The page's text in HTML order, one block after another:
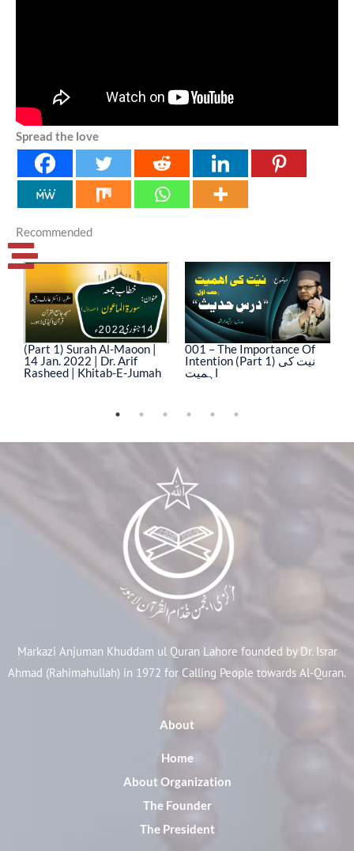
Spread the love
Recommended
(Part 1) Surah Al-Maoon |
14 Jan. 2022 | Dr. Arif
Rasheed | Khitab-E-Jumah
001 – The Importance Of
Intention (Part 1) نیت کی
اہمیت
Markazi Anjuman Khuddam ul Quran Lahore founded by Dr. Israr
Ahmad (Rahimahullah) in 1972 for Calling People towards Al-Quran.
About
Home
About Organization
The Founder
The President